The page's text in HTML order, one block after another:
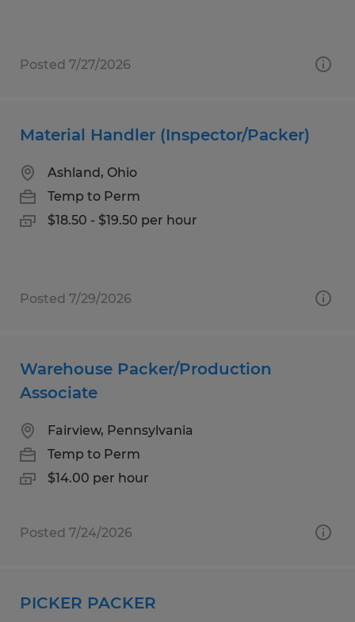
Posted 7/27/2026
Material Handler (Inspector/Packer)
Ashland, Ohio
Temp to Perm
$18.50 - $19.50 per hour
Posted 7/29/2026
Warehouse Packer/Production
Associate
Fairview, Pennsylvania
Temp to Perm
$14.00 per hour
Posted 7/24/2026
PICKER PACKER